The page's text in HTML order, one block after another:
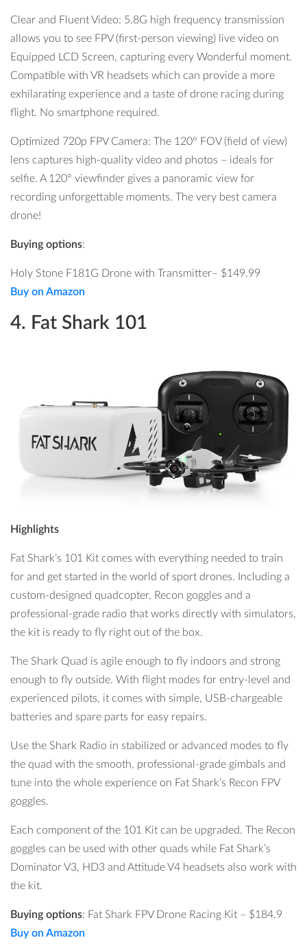
Clear and Fluent Video: 5.8G high frequency transmission
allows you to see FPV (first-person viewing) live video on
Equipped LCD Screen, capturing every Wonderful moment.
Compatible with VR headsets which can provide a more
exhilarating experience and a taste of drone racing during
flight. No smartphone required.
Optimized 720p FPV Camera: The 120° FOV (field of view)
lens captures high-quality video and photos – ideals for
selfie. A 120° viewfinder gives a panoramic view for
recording unforgettable moments. The very best camera
drone!
Buying options:
Holy Stone F181G Drone with Transmitter– $149.99
Buy on Amazon
4. Fat Shark 101
Highlights
Fat Shark’s 101 Kit comes with everything needed to train
for and get started in the world of sport drones. Including a
custom-designed quadcopter, Recon goggles and a
professional-grade radio that works directly with simulators,
the kit is ready to fly right out of the box.
The Shark Quad is agile enough to fly indoors and strong
enough to fly outside. With flight modes for entry-level and
experienced pilots, it comes with simple, USB-chargeable
batteries and spare parts for easy repairs.
Use the Shark Radio in stabilized or advanced modes to fly
the quad with the smooth, professional-grade gimbals and
tune into the whole experience on Fat Shark’s Recon FPV
goggles.
Each component of the 101 Kit can be upgraded. The Recon
goggles can be used with other quads while Fat Shark’s
Dominator V3, HD3 and Attitude V4 headsets also work with
the kit.
Buying options: Fat Shark FPV Drone Racing Kit – $184.9
Buy on Amazon